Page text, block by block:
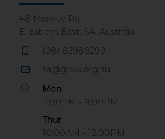
48 Midway Rd
Elizabeth East, SA, Australia
(08) 82989299
sa@grow.org.au
Mon
7:00PM - 9:00PM
Thur
10:00AM - 12:00PM